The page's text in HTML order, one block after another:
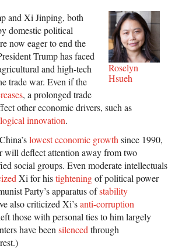
Roselyn
Hsueh
and Xi Jinping, both
domestic political
now eager to end the
Trump has faced
and high-tech
trade war. Even if the
, a prolonged trade
other economic drivers, such as
innovation.
lowest economic growth since 1990,
will deflect attention away from two
social groups. Even moderate intellectuals
Xi for histighteningof political power
Party’s apparatus ofstability
also criticized Xi’santi-corruption
those with personal ties to him largely
have been silenced through